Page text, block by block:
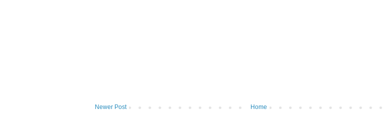
Newer Post Home